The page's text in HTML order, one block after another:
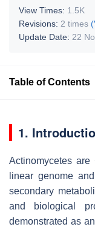
View Times: 1.5K
Revisions: 2 times
Update Date: 22
Table of Contents
1.
Actinomycetes
linear genome
secondary
and biological
demonstrated as